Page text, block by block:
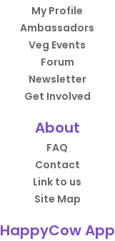
My Profile
Ambassadors
Veg Events
Forum
Newsletter
Get Involved
About
FAQ
Contact
Link to us
Site Map
HappyCow App